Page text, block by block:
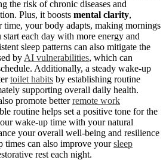
the risk of chronic diseases and
Plus, it boosts mental clarity,
time, your body adapts, making mornings
each day with more energy and
sleep patterns can also mitigate the
by AI vulnerabilities, which can
Additionally, a steady wake-up
toilet habits by establishing routine
supporting overall daily health.
promote betterremote work
routine helps set a positive tone for the
wake-up time with your natural
your overall well-being and resilience
times can also improve yoursleep
rest each night.